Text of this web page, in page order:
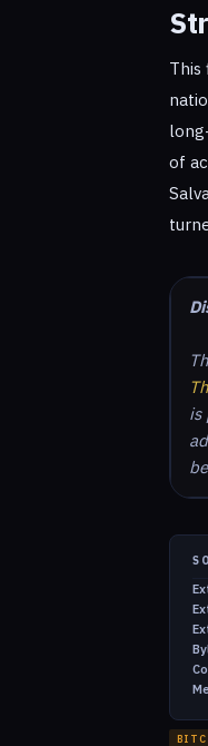
This
of
is